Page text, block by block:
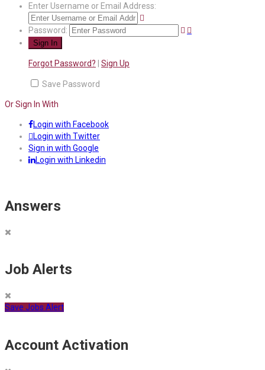
Enter Username or Email Address:
Password:
Forgot Password? Sign Up
Save Password
Or Sign In With
Login with Facebook
Login with Twitter
Sign in with Google
Login with Linkedin
Answers
Job Alerts
Save Jobs Alert
Account Activation